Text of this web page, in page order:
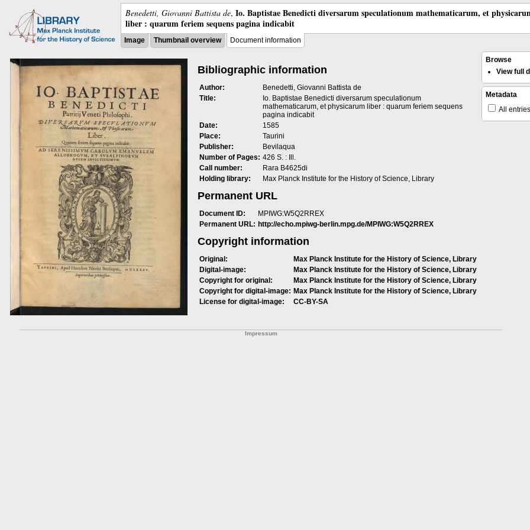
Benedetti, Giovanni Battista de, Io. Baptistae Benedicti diversarum speculationum mathematicarum, et
liber : quarum feriem sequens pagina indicabit
Image Thumbnail overview Document information
Bibliographic information
Author:
Benedetti, Giovanni Battista de
Title:
Io. Baptistae Benedicti diversarum speculationum
mathematicarum, et physicarum liber : quarum feriem sequens
pagina indicabit
Date:
1585
Place:
Taurini
Publisher:
Bevilaqua
Number of Pages: 426 S. : Ill.
Call number:
Rara B4625di
Holding library:
Max Planck Institute for the History of Science, Library
Permanent URL
Document ID:
MPIWG:W5Q2RREX
Permanent URL: http://echo.mpiwg-berlin.mpg.de/MPIWG:W5Q2RREX
Copyright information
Original:
Max Planck Institute for the History of Science, Library
Digital-image:
Max Planck Institute for the History of Science, Library
Copyright for original:
Max Planck Institute for the History of Science, Library
Copyright for digital-image: Max Planck Institute for the History of Science, Library
License for digital-image:
CC-BY-SA
Browse
View full
Metadata
All entries
Impressum